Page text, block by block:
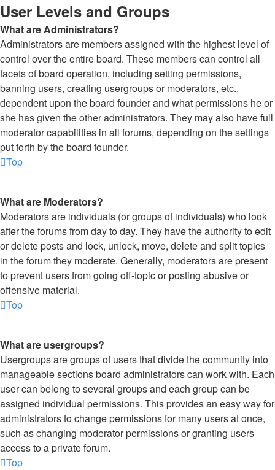
User Levels and Groups
What are Administrators?
Administrators are members assigned with the highest level of
control over the entire board. These members can control all
facets of board operation, including setting permissions,
banning users, creating usergroups or moderators, etc.,
dependent upon the board founder and what permissions he or
she has given the other administrators. They may also have full
moderator capabilities in all forums, depending on the settings
put forth by the board founder.
Top
What are Moderators?
Moderators are individuals (or groups of individuals) who look
after the forums from day to day. They have the authority to edit
or delete posts and lock, unlock, move, delete and split topics
in the forum they moderate. Generally, moderators are present
to prevent users from going off-topic or posting abusive or
offensive material.
Top
What are usergroups?
Usergroups are groups of users that divide the community into
manageable sections board administrators can work with. Each
user can belong to several groups and each group can be
assigned individual permissions. This provides an easy way for
administrators to change permissions for many users at once,
such as changing moderator permissions or granting users
access to a private forum.
Top